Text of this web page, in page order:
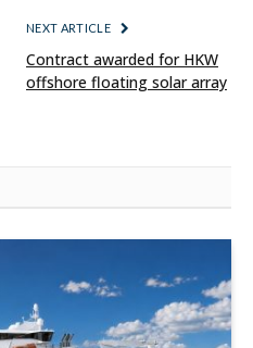
NEXT ARTICLE
Contract awarded for HKW
offshore floating solar array